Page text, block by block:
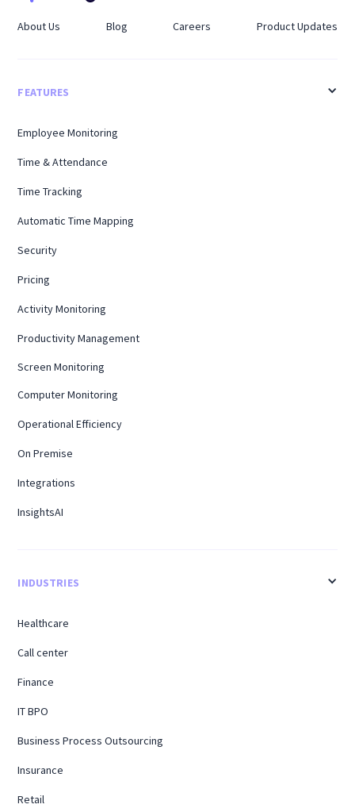
About Us Blog Careers Product Updates
FEATURES
Employee Monitoring
Time & Attendance
Time Tracking
Automatic Time Mapping
Security
Pricing
Activity Monitoring
Productivity Management
Screen Monitoring
Computer Monitoring
Operational Efficiency
On Premise
Integrations
InsightsAI
INDUSTRIES
Healthcare
Call center
Finance
IT BPO
Business Process Outsourcing
Insurance
Retail